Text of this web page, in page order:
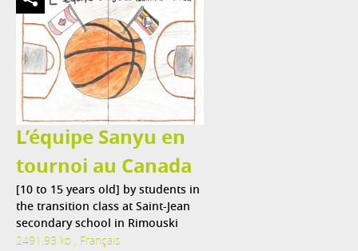
L’équipe Sanyu en
tournoi au Canada
[10 to 15 years old] by students in
the transition class at Saint-Jean
secondary school in Rimouski
2491,93 ko , Français